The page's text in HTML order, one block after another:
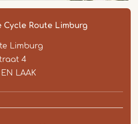
Cycle Route Limburg
Limburg
4
LAAK